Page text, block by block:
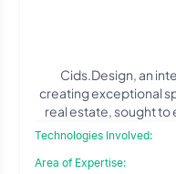
Cids.Design, an
creating exceptional
real estate, sought
Technologies Involved:
Area of Expertise: